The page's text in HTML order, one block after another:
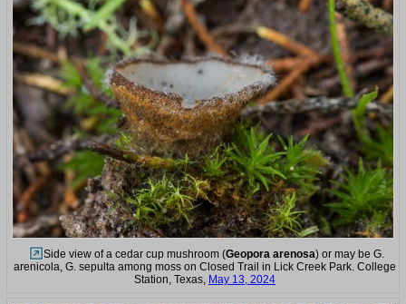
Side view of a cedar cup mushroom (Geopora arenosa) or may be G.
arenicola, G. sepulta among moss on Closed Trail in Lick Creek Park. College
Station, Texas, May 13, 2024